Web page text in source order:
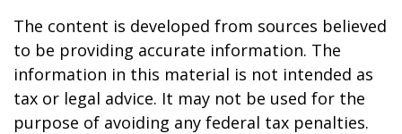
The content is developed from sources believed
to be providing accurate information. The
information in this material is not intended as
tax or legal advice. It may not be used for the
purpose of avoiding any federal tax penalties.